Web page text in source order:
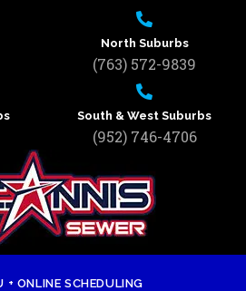
North Suburbs
(763) 572-9839
South & West Suburbs
(952) 746-4706
+ ONLINE SCHEDULING